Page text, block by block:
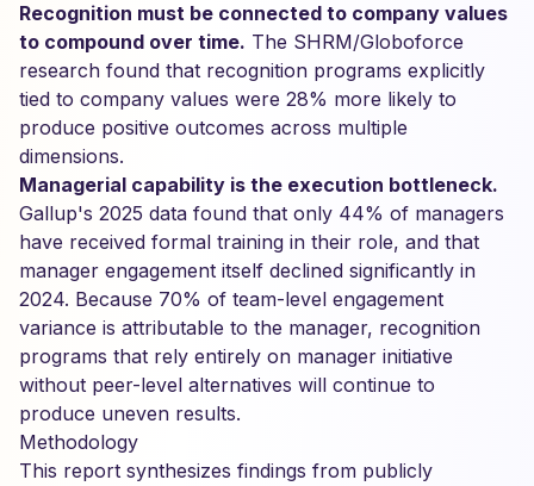
Recognition must be connected to company values
to compound over time. The SHRM/Globoforce
research found that recognition programs explicitly
tied to company values were 28% more likely to
produce positive outcomes across multiple
dimensions.
Managerial capability is the execution bottleneck.
Gallup's 2025 data found that only 44% of managers
have received formal training in their role, and that
manager engagement itself declined significantly in
2024. Because 70% of team-level engagement
variance is attributable to the manager, recognition
programs that rely entirely on manager initiative
without peer-level alternatives will continue to
produce uneven results.
Methodology
This report synthesizes findings from publicly